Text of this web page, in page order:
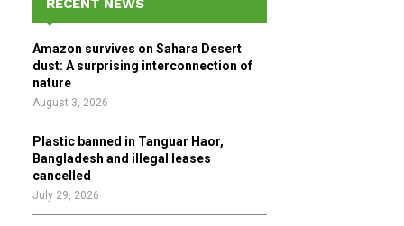
o
r
:
R
RECENT NEWS
Amazon survives on Sahara Desert
dust: A surprising interconnection of
nature
August 3, 2026
Plastic banned in Tanguar Haor,
Bangladesh and illegal leases
cancelled
July 29, 2026